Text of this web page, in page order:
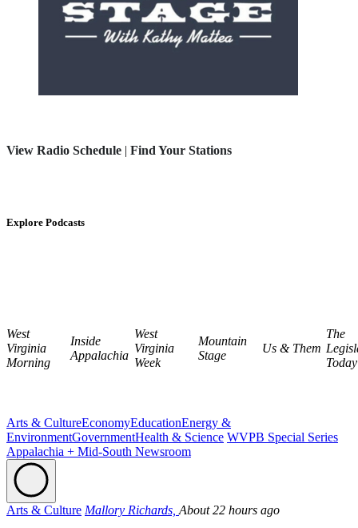
View Radio Schedule | Find Your Stations
Explore Podcasts
West
Virginia
Morning
Inside
Appalachia
West
Virginia
Week
Mountain
Stage
Us & Them
The
Today
Arts & CultureEconomyEducationEnergy &
EnvironmentGovernmentHealth & Science WVPB Special Series
Appalachia + Mid-South Newsroom
Arts & Culture Mallory Richards, About 22 hours ago